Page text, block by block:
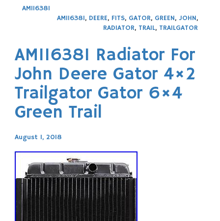
AM116381
AM116381, DEERE, FITS, GATOR, GREEN, JOHN,
RADIATOR, TRAIL, TRAILGATOR
AM116381 Radiator For
John Deere Gator 4×2
Trailgator Gator 6×4
Green Trail
August 1, 2018